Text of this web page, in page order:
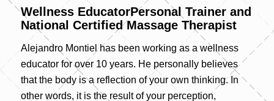
Wellness EducatorPersonal Trainer and
National Certified Massage Therapist
Alejandro Montiel has been working as a wellness
educator for over 10 years. He personally believes
that the body is a reflection of your own thinking. In
other words, it is the result of your perception,